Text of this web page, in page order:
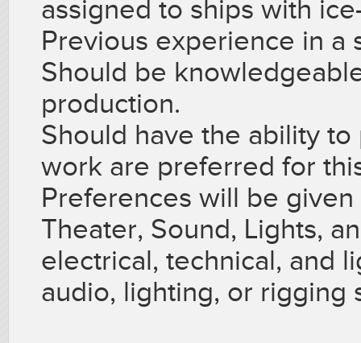
assigned to ships with
Previous experience in a
Should be
production.
Should have the ability
work are preferred for
Preferences will be
Theater, Sound, Lights,
electrical, technical, and
audio, lighting, or rigging